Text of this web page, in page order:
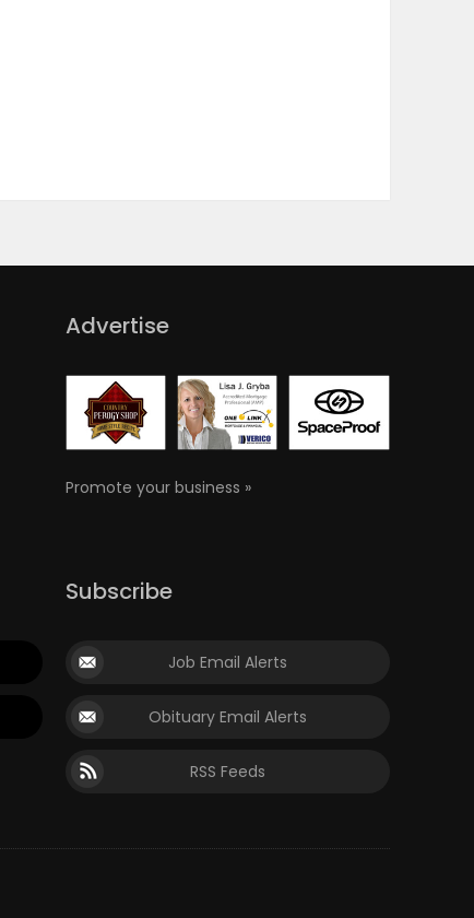
Advertise
Promote your business »
Subscribe
Job Email Alerts
Obituary Email Alerts
RSS Feeds